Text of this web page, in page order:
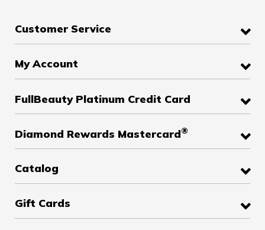
Customer Service
My Account
FullBeauty Platinum Credit Card
Diamond Rewards Mastercard®
Catalog
Gift Cards